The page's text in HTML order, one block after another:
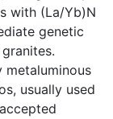
with (La/Yb)N
genetic
metaluminous
usually used